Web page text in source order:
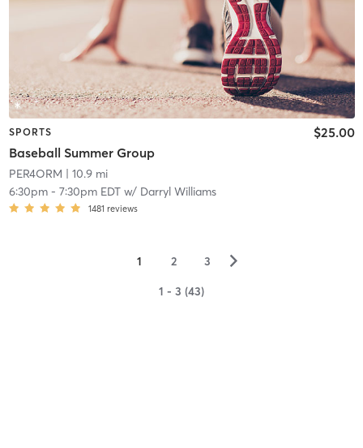
SPORTS
Baseball Summer Group
$25.00
PER4ORM | 10.9 mi
6:30pm- 7:30pm EDTw/ Darryl Williams
1481 reviews
1 2 3 ▻
1 - 3 (43)